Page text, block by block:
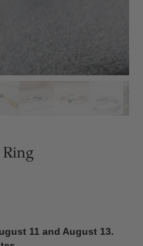
11 and August 13.